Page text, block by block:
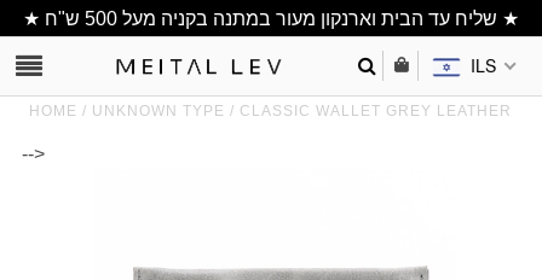
★ שליח עד הבית וארנקון מעור במתנה בקניה מעל 500 ש"ח ★
ILS
HOME / UNKNOWN TYPE/ CLASSIC WALLET GREY LEATHER
-->